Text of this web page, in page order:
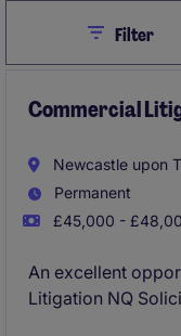
CloseFilter
Commercial
Newcastle upon
Permanent
£45,000 -
An excellent
Litigation NQ